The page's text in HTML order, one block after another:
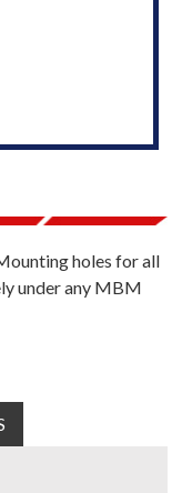
holes for all
under any MBM